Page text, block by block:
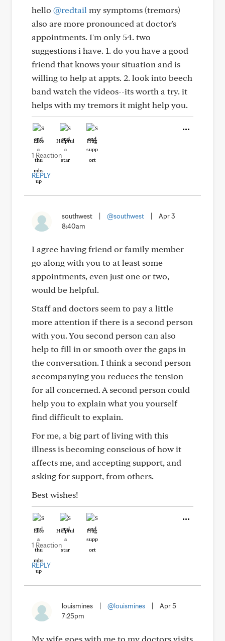
hello @redtail my symptoms (tremors)
also are more pronounced at doctor's
appointments. I'm only 54. two
suggestions i have. 1. do you have a good
friend that knows your situation and is
willing to help at appts. 2. look into beech
band watch the videos--its worth a try. it
helps with my tremors it might help you.
Like Helpful Hug
1 Reaction
REPLY
southwest @southwest
Apr 3
8:40am
I agree having friend or family member
go along with you to at least some
appointments, even just one or two,
would be helpful.
Staff and doctors seem to pay a little
more attention if there is a second person
with you. You second person can also
help to fill in or smooth over the gaps in
the conversation. I think a second person
accompanying you reduces the tension
for all concerned. A second person could
help you to explain what you yourself
find difficult to explain.
For me, a big part of living with this
illness is becoming conscious of how it
affects me, and accepting support, and
asking for support, from others.
Best wishes!
Like Helpful Hug
1 Reaction
REPLY
louismines @louismines
Apr 5
7:25pm
My wife goes with me to my doctors visits